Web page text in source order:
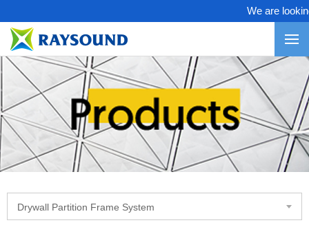
We are
Drywall Partition Frame System